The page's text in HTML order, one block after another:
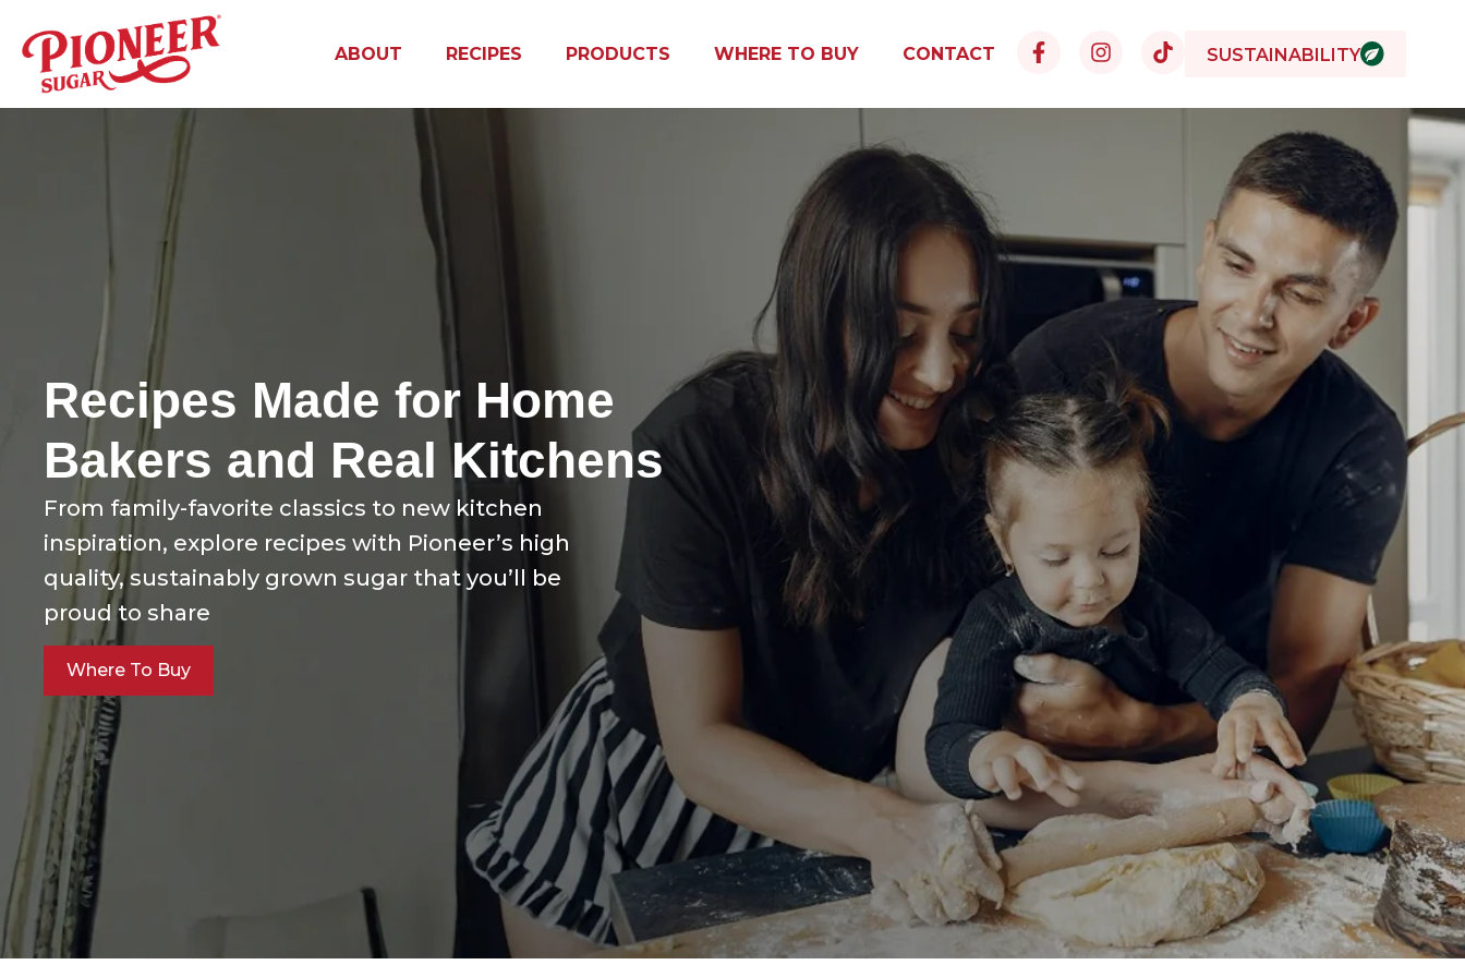
ABOUT RECIPES PRODUCTS WHERE TO BUY CONTACT SUSTAINABILITY
Recipes Made for Home
Bakers and Real Kitchens
From family-favorite classics to new kitchen
inspiration, explore recipes with Pioneer’s high
quality, sustainably grown sugar that you’ll be
proud to share
Where To Buy